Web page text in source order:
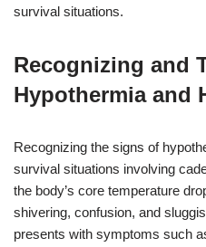
survival situations.
Recognizing and
Hypothermia and
Recognizing the signs of
survival situations involving
the body’s core temperature
shivering, confusion, and
presents with symptoms such